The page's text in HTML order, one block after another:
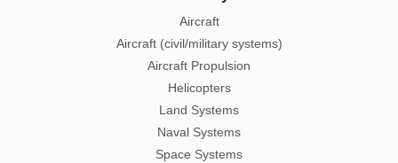
Aircraft
Aircraft (civil/military systems)
Aircraft Propulsion
Helicopters
Land Systems
Naval Systems
Space Systems